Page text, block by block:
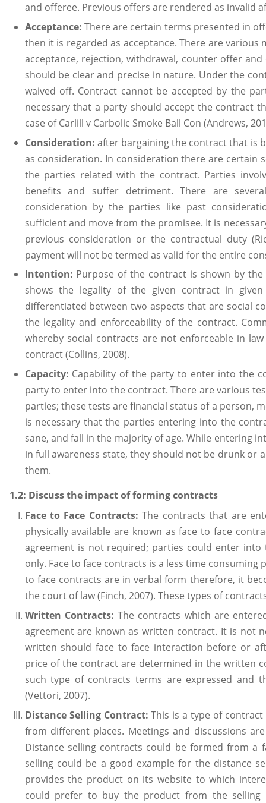
and offeree. Previous offers are rendered as invalid
Acceptance: There are certain terms presented in
then it is regarded as acceptance. There are
acceptance, rejection, withdrawal, counter offer
should be clear and precise in nature. Under the
waived off. Contract cannot be accepted by the
necessary that a party should accept the contract
case of Carlill v Carbolic Smoke Ball Con (Andrews,
Consideration: after bargaining the contract that is
as consideration. In consideration there are certain
the parties related with the contract. Parties
benefits and suffer detriment. There are
consideration by the parties like past
sufficient and move from the promisee. It is
previous consideration or the contractual duty
payment will not be termed as valid for the entire
Intention: Purpose of the contract is shown by
shows the legality of the given contract in
differentiated between two aspects that are social
the legality and enforceability of the contract.
whereby social contracts are not enforceable in
contract (Collins, 2008).
Capacity: Capability of the party to enter into the
party to enter into the contract. There are various
parties; these tests are financial status of a person,
is necessary that the parties entering into the
sane, and fall in the majority of age. While entering
in full awareness state, they should not be drunk or
them.
1.2: Discuss the impact of forming contracts
Face to Face Contracts:The contracts that are
physically available are known as face to face
agreement is not required; parties could enter
only. Face to face contracts is a less time
to face contracts are in verbal form therefore, it
the court of law (Finch, 2007). These types of
Written Contracts:The contracts which are
agreement are known as written contract. It is not
written should face to face interaction before or
price of the contract are determined in the written
such type of contracts terms are expressed and
(Vettori, 2007).
Distance Selling Contract:This is a type of
from different places. Meetings and discussions
Distance selling contracts could be formed from a
selling could be a good example for the distance
provides the product on its website to which
could prefer to buy the product from the selling